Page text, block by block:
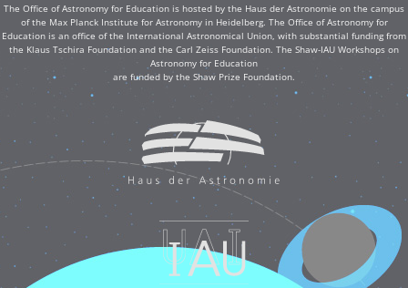
The Office of Astronomy for Education is hosted by the Haus der Astronomie on the campus
of the Max Planck Institute for Astronomy in Heidelberg. The Office of Astronomy for
Education is an office of the International Astronomical Union, with substantial funding from
the Klaus Tschira Foundation and the Carl Zeiss Foundation. The Shaw-IAU Workshops on
Astronomy for Education
are funded by the Shaw Prize Foundation.